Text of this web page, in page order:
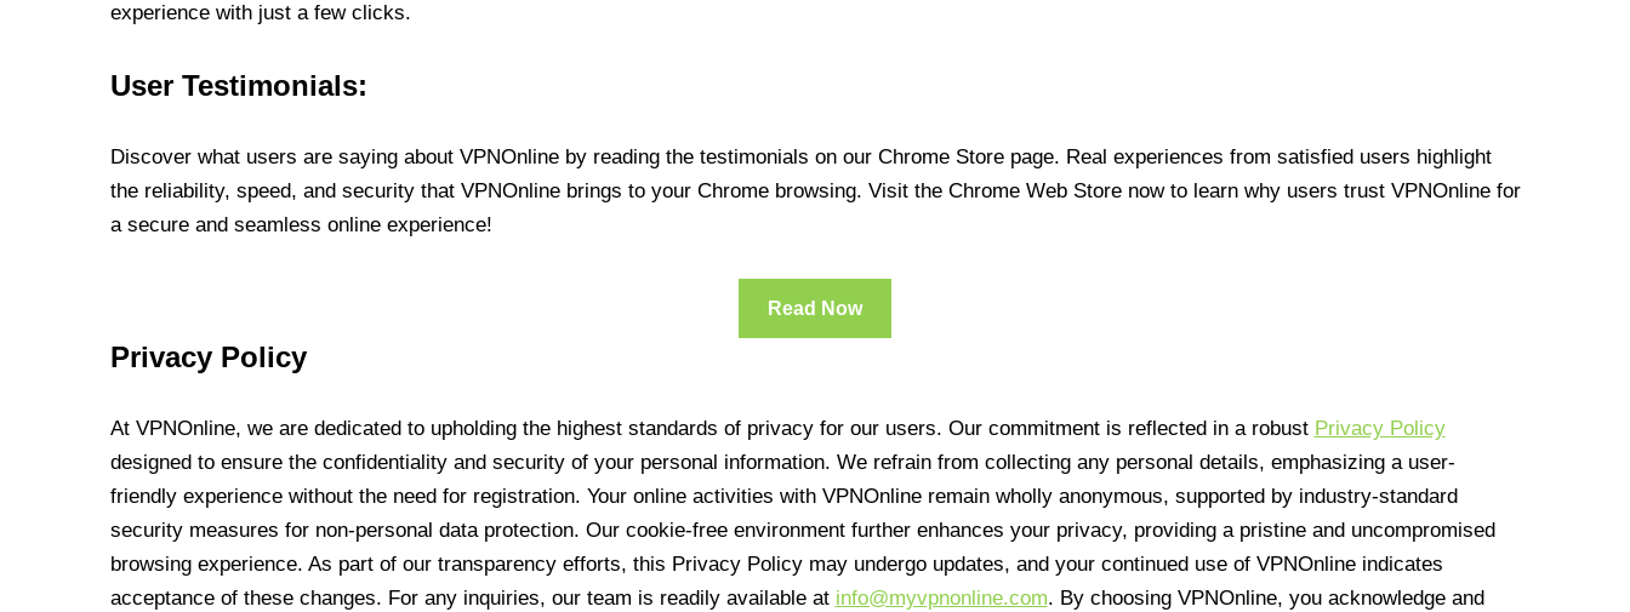
experience with just a few clicks.
User Testimonials:
Discover what users are saying about VPNOnline by reading the testimonials on our Chrome Store page. Real experiences from satisfied users highlight
the reliability, speed, and security that VPNOnline brings to your Chrome browsing. Visit the Chrome Web Store now to learn why users trust VPNOnline for
a secure and seamless online experience!
Read Now
Privacy Policy
At VPNOnline, we are dedicated to upholding the highest standards of privacy for our users. Our commitment is reflected in a robust Privacy Policy
designed to ensure the confidentiality and security of your personal information. We refrain from collecting any personal details, emphasizing a user-
friendly experience without the need for registration. Your online activities with VPNOnline remain wholly anonymous, supported by industry-standard
security measures for non-personal data protection. Our cookie-free environment further enhances your privacy, providing a pristine and uncompromised
browsing experience. As part of our transparency efforts, this Privacy Policy may undergo updates, and your continued use of VPNOnline indicates
acceptance of these changes. For any inquiries, our team is readily available at info@myvpnonline.com. By choosing VPNOnline, you acknowledge and